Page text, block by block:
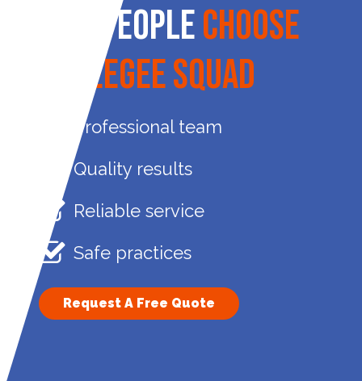
Why PeopleChoose
Squeegee Squad
Professional team
Quality results
Reliable service
Safe practices
Request A Free Quote